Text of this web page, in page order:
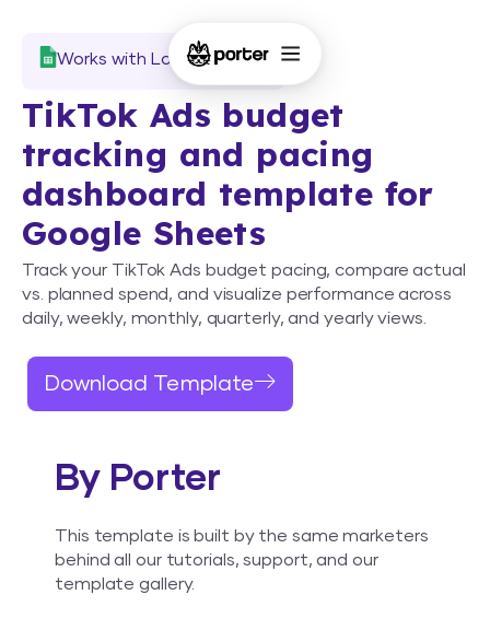
Works with Looker Studio
TikTok Ads budget
tracking and pacing
dashboard template for
Google Sheets
Track your TikTok Ads budget pacing, compare actual
vs. planned spend, and visualize performance across
daily, weekly, monthly, quarterly, and yearly views.
Download Template
By Porter
This template is built by the same marketers
behind all our tutorials, support, and our
template gallery.